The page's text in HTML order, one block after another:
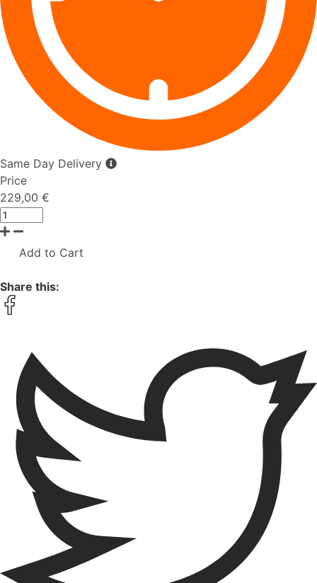
Same Day Delivery
Price
229,00 €
Add to Cart
Share this: